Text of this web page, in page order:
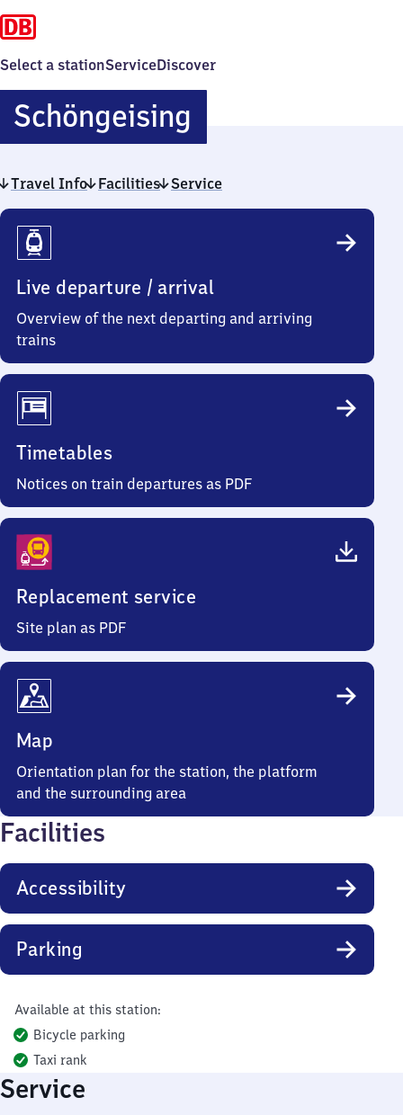
Select a stationServiceDiscover
Schöngeising
Travel Info Facilities Service
Travel
Info
Live departure / arrival
Overview of the next departing and arriving
trains
Timetables
Notices on train departures as PDF
Replacement service
Site plan as PDF
Map
Orientation plan for the station, the platform
and the surrounding area
Facilities
Accessibility
Parking
Available at this station:
Bicycle parking
Taxi rank
Service